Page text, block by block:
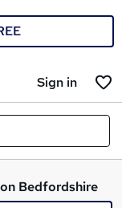
Sign in
Bedfordshire